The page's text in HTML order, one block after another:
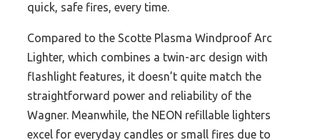
quick, safe fires, every time.
Compared to the Scotte Plasma Windproof Arc
Lighter, which combines a twin-arc design with
flashlight features, it doesn’t quite match the
straightforward power and reliability of the
Wagner. Meanwhile, the NEON refillable lighters
excel for everyday candles or small fires due to